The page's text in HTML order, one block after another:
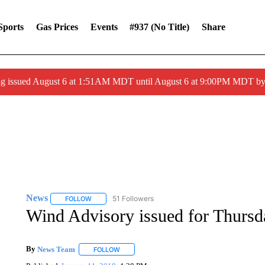
Gas Prices Events #937 (no Title) Share
issued August 6 at 1:51AM MDT until August 6 at 9:00PM MDT
News FOLLOWFOLLOW "NEWS" TO RECEIVE NOTIFICATIONS ABOUT
51 Followers
Wind Advisory issued for
By News Team FOLLOWFOLLOW "" TO RECEIVE NOTIFICATIONS